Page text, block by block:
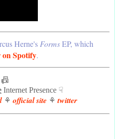
Herne's FormsEP, which
on Spotify.
📠
Internet Presence ☟
⚘ official site⚘twitter